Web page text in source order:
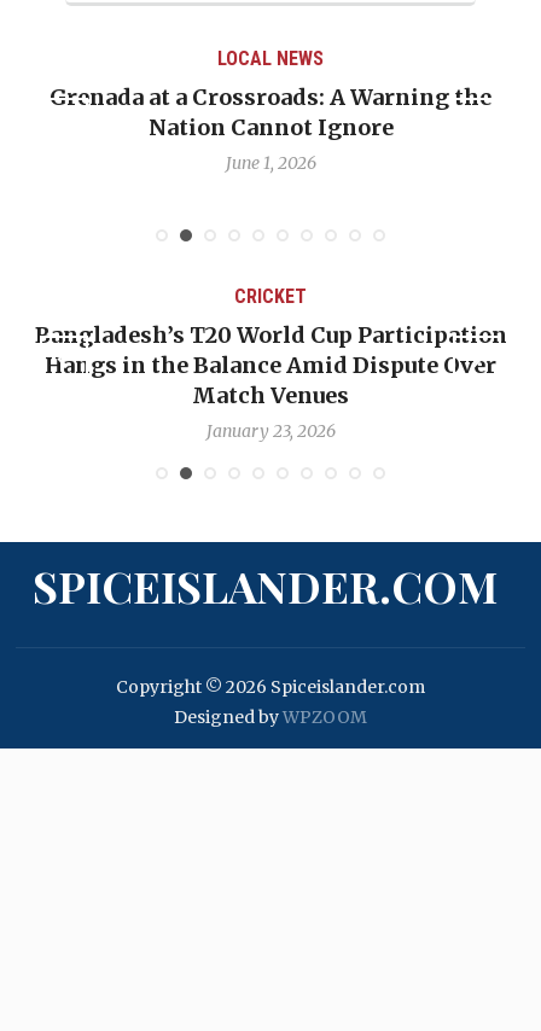
LOCAL NEWS
Grenada at a Crossroads: A Warning the
Nation Cannot Ignore
June 1, 2026
CRICKET
Bangladesh’s T20 World Cup Participation
Hangs in the Balance Amid Dispute Over
Match Venues
January 23, 2026
SPICEISLANDER.COM
Copyright © 2026 Spiceislander.com
Designed byWPZOOM